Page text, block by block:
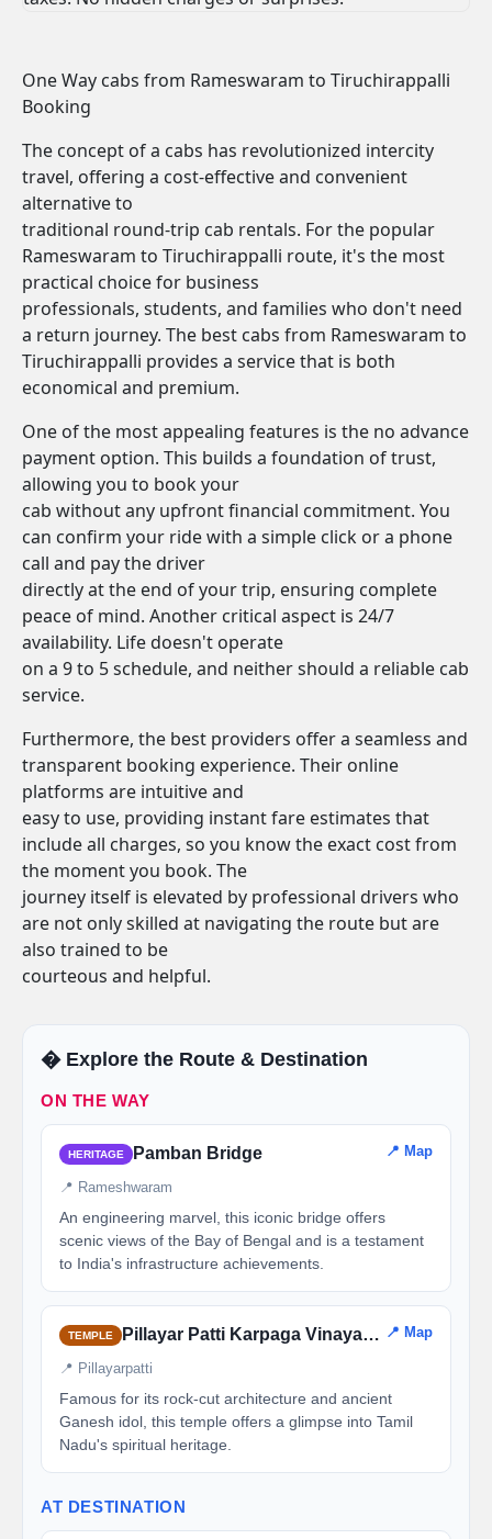
One Way cabs from Rameswaram to Tiruchirappalli
Booking
The concept of a cabs has revolutionized intercity
travel, offering a cost-effective and convenient
alternative to
traditional round-trip cab rentals. For the popular
Rameswaram to Tiruchirappalli route, it's the most
practical choice for business
professionals, students, and families who don't need
a return journey. The best cabs from Rameswaram to
Tiruchirappalli provides a service that is both
economical and premium.
One of the most appealing features is the no advance
payment option. This builds a foundation of trust,
allowing you to book your
cab without any upfront financial commitment. You
can confirm your ride with a simple click or a phone
call and pay the driver
directly at the end of your trip, ensuring complete
peace of mind. Another critical aspect is 24/7
availability. Life doesn't operate
on a 9 to 5 schedule, and neither should a reliable cab
service.
Furthermore, the best providers offer a seamless and
transparent booking experience. Their online
platforms are intuitive and
easy to use, providing instant fare estimates that
include all charges, so you know the exact cost from
the moment you book. The
journey itself is elevated by professional drivers who
are not only skilled at navigating the route but are
also trained to be
courteous and helpful.
�️ Explore the Route & Destination
ON THE WAY
HERITAGE Pamban Bridge 📍 Map
📍 Rameshwaram
An engineering marvel, this iconic bridge offers
scenic views of the Bay of Bengal and is a testament
to India's infrastructure achievements.
TEMPLE Pillayar Patti Karpaga Vinayagar Temple 📍 Map
📍 Pillayarpatti
Famous for its rock-cut architecture and ancient
Ganesh idol, this temple offers a glimpse into Tamil
Nadu's spiritual heritage.
AT DESTINATION